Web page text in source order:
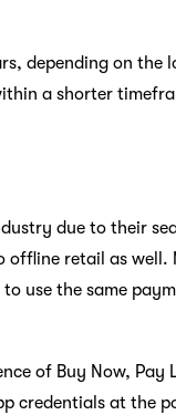
depending on the
a shorter
due to their
retail as well.
use the same
of Buy Now, Pay
credentials at the